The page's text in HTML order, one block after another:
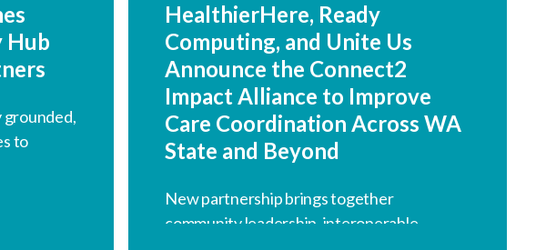
Hub
grounded,
to
HealthierHere, Ready
Computing, and Unite Us
Announce the Connect2
Impact Alliance to Improve
Care Coordination Across WA
State and Beyond
New partnership brings together
community leadership, interoperable